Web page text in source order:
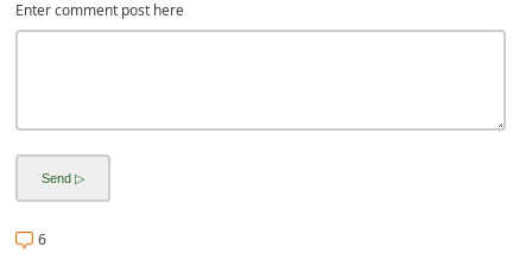
Enter comment post here
6
E
a